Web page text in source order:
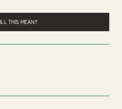
THIS MEAN?